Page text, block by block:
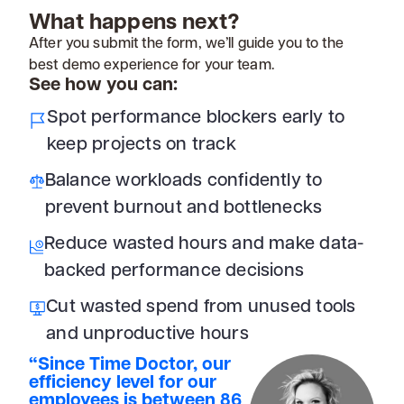
What happens next?
After you submit the form, we’ll guide you to the
best demo experience for your team.
See how you can:
Spot performance blockers early to
keep projects on track
Balance workloads confidently to
prevent burnout and bottlenecks
Reduce wasted hours and make data-
backed performance decisions
Cut wasted spend from unused tools
and unproductive hours
“Since Time Doctor, our
efficiency level for our